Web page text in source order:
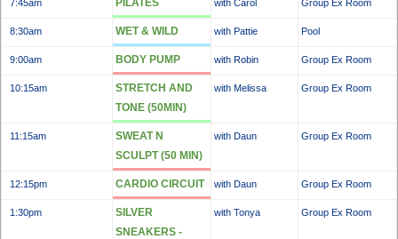
7:45am PILATES with Carol Group Ex Room
8:30am WET & WILD with Pattie Pool
9:00am BODY PUMP with Robin Group Ex Room
10:15am
STRETCH AND
TONE (50MIN)
with Melissa Group Ex Room
11:15am
SWEAT N
SCULPT (50 MIN)
with Daun Group Ex Room
12:15pm CARDIO CIRCUIT with Daun Group Ex Room
1:30pm
SILVER
SNEAKERS -
with Tonya Group Ex Room